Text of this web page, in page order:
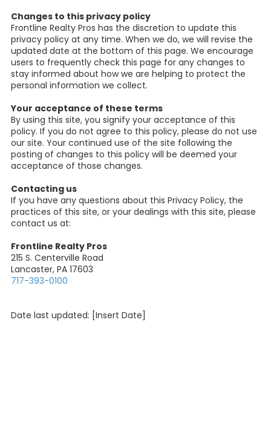
Changes to this privacy policy
Frontline Realty Pros has the discretion to update this
privacy policy at any time. When we do, we will revise the
updated date at the bottom of this page. We encourage
users to frequently check this page for any changes to
stay informed about how we are helping to protect the
personal information we collect.
Your acceptance of these terms
By using this site, you signify your acceptance of this
policy. If you do not agree to this policy, please do not use
our site. Your continued use of the site following the
posting of changes to this policy will be deemed your
acceptance of those changes.
Contacting us
If you have any questions about this Privacy Policy, the
practices of this site, or your dealings with this site, please
contact us at:
Frontline Realty Pros
215 S. Centerville Road
Lancaster, PA 17603
717-393-0100
Date last updated: [Insert Date]